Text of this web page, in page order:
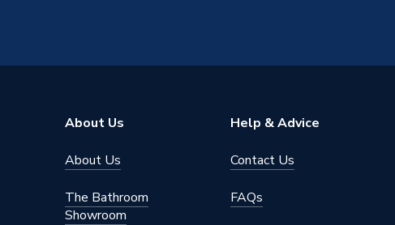
About Us
About Us
The Bathroom
Showroom
Help & Advice
Contact Us
FAQs